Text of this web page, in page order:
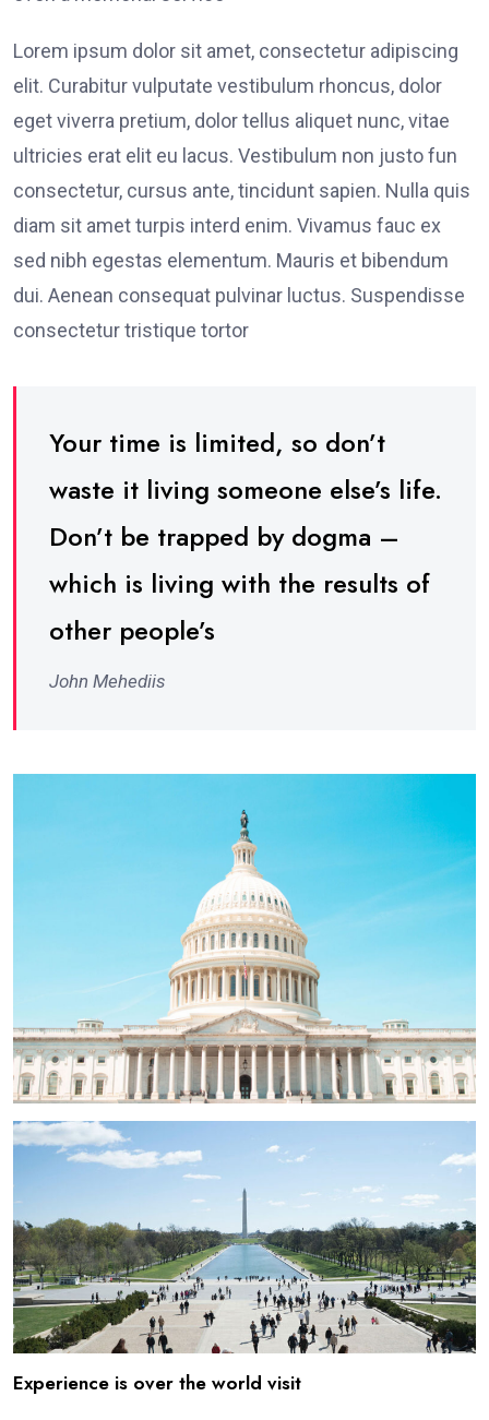
Lorem ipsum dolor sit amet, consectetur adipiscing
elit. Curabitur vulputate vestibulum rhoncus, dolor
eget viverra pretium, dolor tellus aliquet nunc, vitae
ultricies erat elit eu lacus. Vestibulum non justo fun
consectetur, cursus ante, tincidunt sapien. Nulla quis
diam sit amet turpis interd enim. Vivamus fauc ex
sed nibh egestas elementum. Mauris et bibendum
dui. Aenean consequat pulvinar luctus. Suspendisse
consectetur tristique tortor
Your time is limited, so don’t
waste it living someone else’s life.
Don’t be trapped by dogma –
which is living with the results of
other people’s
John Mehediis
Experience is over the world visit